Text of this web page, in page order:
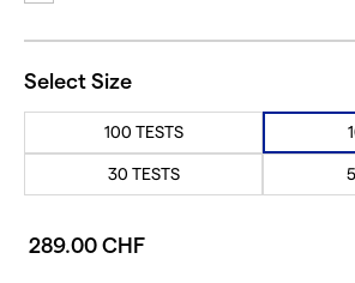
Select Size
100 TESTS
30 TESTS
289.00 CHF